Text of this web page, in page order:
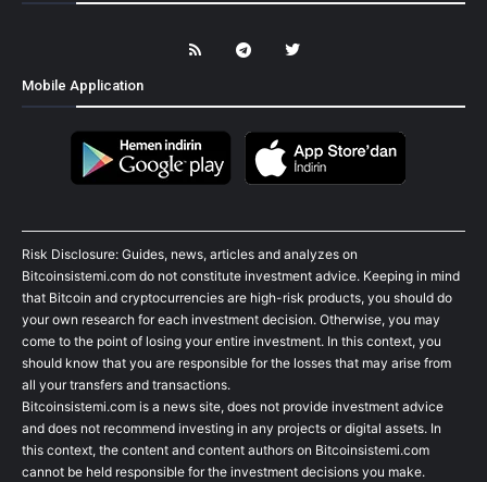
Mobile Application
Risk Disclosure: Guides, news, articles and analyzes on
Bitcoinsistemi.com do not constitute investment advice. Keeping in mind
that Bitcoin and cryptocurrencies are high-risk products, you should do
your own research for each investment decision. Otherwise, you may
come to the point of losing your entire investment. In this context, you
should know that you are responsible for the losses that may arise from
all your transfers and transactions.
Bitcoinsistemi.com is a news site, does not provide investment advice
and does not recommend investing in any projects or digital assets. In
this context, the content and content authors on Bitcoinsistemi.com
cannot be held responsible for the investment decisions you make.